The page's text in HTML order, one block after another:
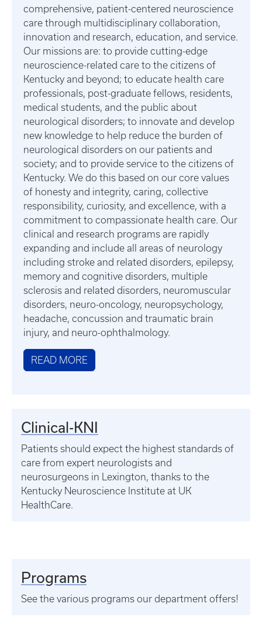
comprehensive, patient-centered neuroscience
care through multidisciplinary collaboration,
innovation and research, education, and service.
Our missions are: to provide cutting-edge
neuroscience-related care to the citizens of
Kentucky and beyond; to educate health care
professionals, post-graduate fellows, residents,
medical students, and the public about
neurological disorders; to innovate and develop
new knowledge to help reduce the burden of
neurological disorders on our patients and
society; and to provide service to the citizens of
Kentucky. We do this based on our core values
of honesty and integrity, caring, collective
responsibility, curiosity, and excellence, with a
commitment to compassionate health care. Our
clinical and research programs are rapidly
expanding and include all areas of neurology
including stroke and related disorders, epilepsy,
memory and cognitive disorders, multiple
sclerosis and related disorders, neuromuscular
disorders, neuro-oncology, neuropsychology,
headache, concussion and traumatic brain
injury, and neuro-ophthalmology.
READ MORE
Clinical-KNI
Patients should expect the highest standards of
care from expert neurologists and
neurosurgeons in Lexington, thanks to the
Kentucky Neuroscience Institute at UK
HealthCare.
Programs
See the various programs our department offers!